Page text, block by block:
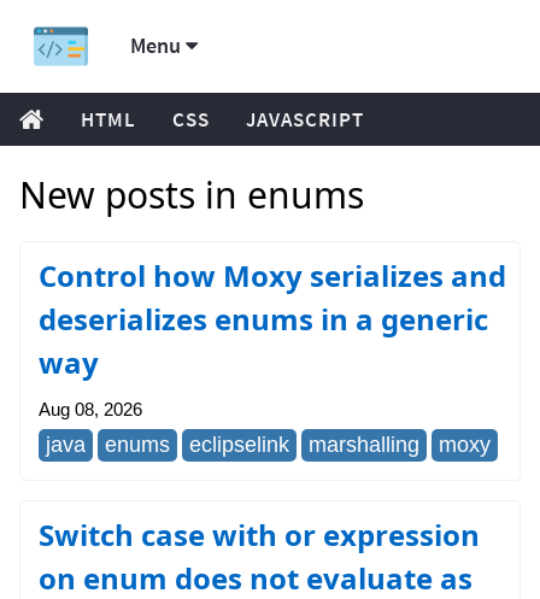
Menu
HTML CSS JAVASCRIPT
New posts in enums
Control how Moxy serializes and
deserializes enums in a generic
way
Aug 08, 2026
java enums eclipselink marshalling moxy
Switch case with or expression
on enum does not evaluate as